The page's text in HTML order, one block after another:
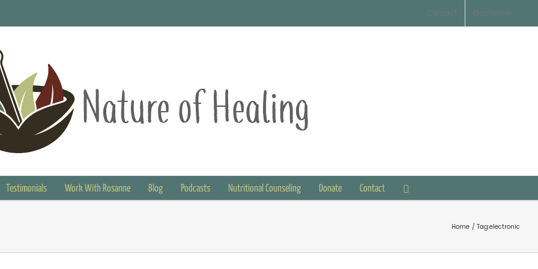
Contact Disclaimer
Testimonials Work With Rosanne Blog Podcasts Nutritional Counseling Donate Contact
Home Tag:electronic